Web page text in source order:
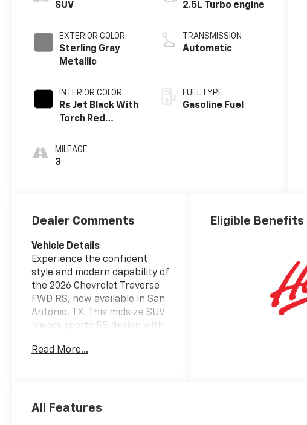
SUV
EXTERIOR COLOR
Sterling Gray
Metallic
INTERIOR COLOR
Rs Jet Black With
Torch Red
Perforated
Leather-
MILEAGE
3
2.5L Turbo engine
TRANSMISSION
Automatic
FUEL TYPE
Gasoline Fuel
Dealer Comments
Vehicle Details
Experience the confident
style and modern capability of
the 2026 Chevrolet Traverse
FWD RS, now available in San
Antonio, TX. This midsize SUV
blends sporty RS design with
excellent choice for families
2.5L gasoline engine and
Read More...
Eligible Benefits
All Features